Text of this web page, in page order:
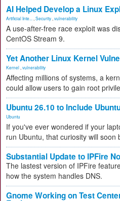
AI Helped Develop a Linux
Artificial Inte... Security vulnerability
A use-after-free race exploit was
CentOS Stream 9.
Yet Another Linux Kernel
Kernel vulnerability
Affecting millions of systems, a
could allow users to gain root
Ubuntu 26.10 to Include
Ubuntu
If you've ever wondered if your
run Ubuntu, that curiosity will soon
Substantial Update to IPFire
The lastest version of IPFire
how the system handles DNS.
Gnome Working on Test